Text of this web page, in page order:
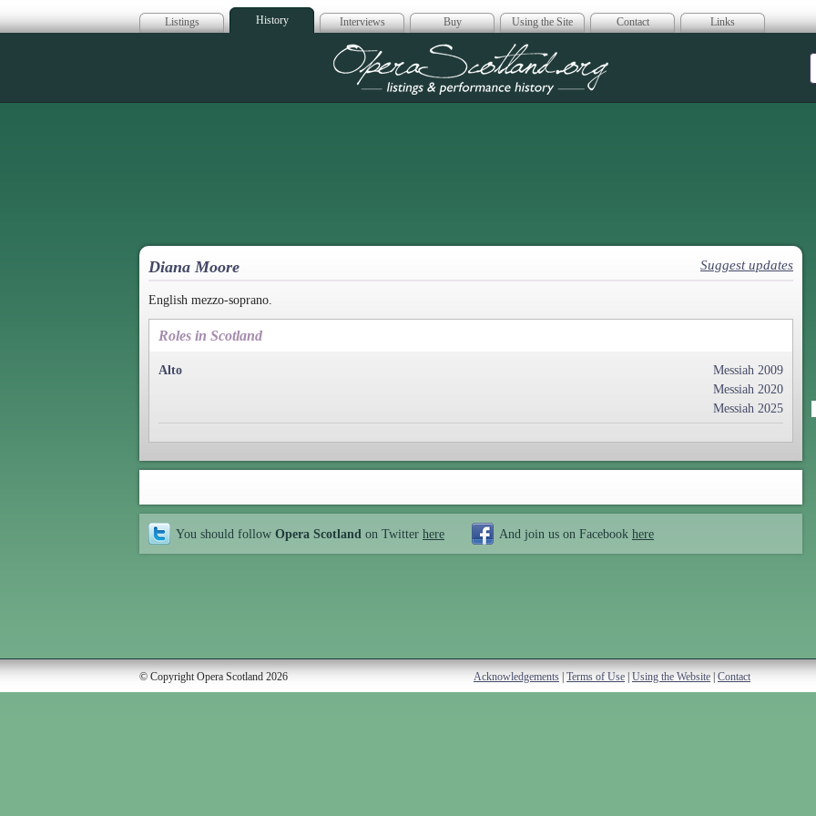
Listings History Interviews Buy Using the Site Contact Links
Opera Scotland
Diana Moore Suggest updates
English mezzo-soprano.
Roles in Scotland
Alto
Messiah 2009
Messiah 2020
Messiah 2025
You should follow Opera Scotland on Twitter here And join us on Facebook here
© Copyright Opera Scotland 2026 Acknowledgements Terms of Use Using the Website Contact